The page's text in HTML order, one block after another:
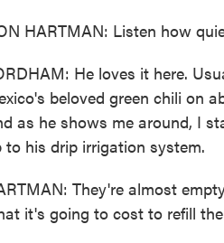
HARTMAN: Listen how
He loves it here.
beloved green chili on
as he shows me around, I
to his drip irrigation system.
They're almost
it's going to cost to refill